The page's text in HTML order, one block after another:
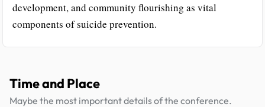
development, and community flourishing as vital
components of suicide prevention.
Time and Place
Maybe the most important details of the conference.